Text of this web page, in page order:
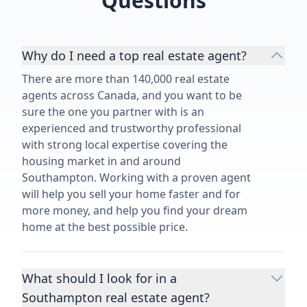
Why do I need a top real estate agent?
There are more than 140,000 real estate
agents across Canada, and you want to be
sure the one you partner with is an
experienced and trustworthy professional
with strong local expertise covering the
housing market in and around
Southampton. Working with a proven agent
will help you sell your home faster and for
more money, and help you find your dream
home at the best possible price.
What should I look for in a
Southampton real estate agent?